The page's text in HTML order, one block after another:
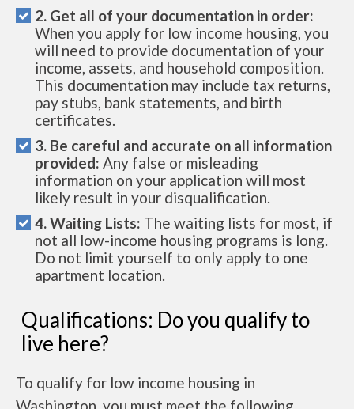
2. Get all of your documentation in order:
When you apply for low income housing, you
will need to provide documentation of your
income, assets, and household composition.
This documentation may include tax returns,
pay stubs, bank statements, and birth
certificates.
3. Be careful and accurate on all information
provided: Any false or misleading
information on your application will most
likely result in your disqualification.
4. Waiting Lists: The waiting lists for most, if
not all low-income housing programs is long.
Do not limit yourself to only apply to one
apartment location.
Qualifications: Do you qualify to
live here?
To qualify for low income housing in